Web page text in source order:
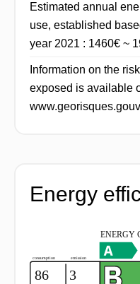
Estimated annual
use, established
year 2021 : 1460€ ~
Information on the
exposed is available
Energy